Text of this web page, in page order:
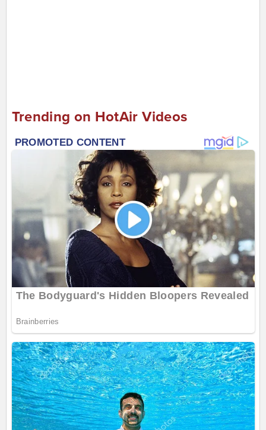
Trending on HotAir Videos